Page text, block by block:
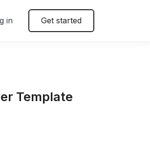
in Get started
Template